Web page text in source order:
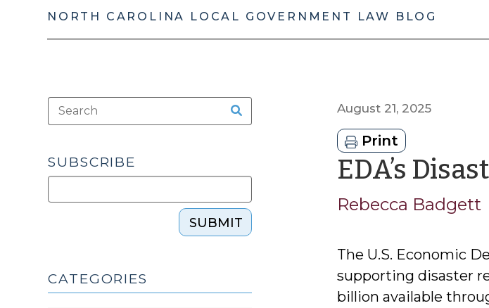
NORTH CAROLINA LOCAL GOVERNMENT LAW BLOG
August 21, 2025
Print
EDA’s
Rebecca Badgett
The U.S. Economic
supporting disaster
billion available
SUBSCRIBE
SUBMIT
CATEGORIES